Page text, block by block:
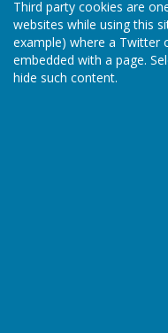
Third party cookies are
websites while using this
example) where a Twitter
embedded with a page.
hide such content.